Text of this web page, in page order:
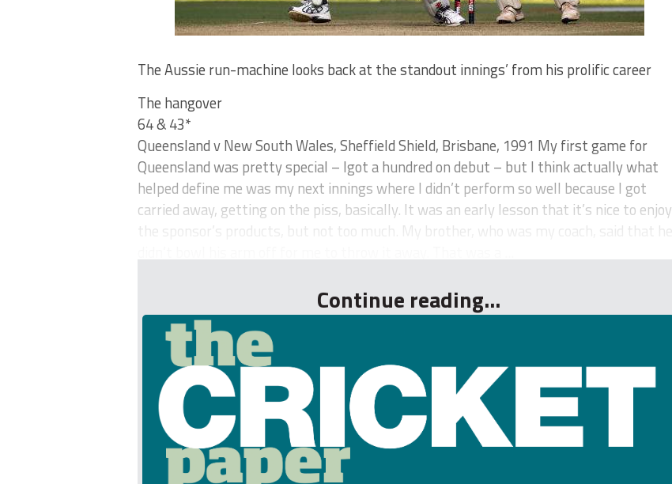
The Aussie run-machine looks back at the standout innings’ from his prolific career
The hangover
64 & 43*
Queensland v New South Wales, Sheffield Shield, Brisbane, 1991 My first game for
Queensland was pretty special – Igot a hundred on debut – but I think actually what
helped define me was my next innings where I didn’t perform so well because I got
carried away, getting on the piss, basically. It was an early lesson that it’s nice to enjoy
the sponsor’s products, but not too much. My brother, who was my coach, said that he
Continue reading...